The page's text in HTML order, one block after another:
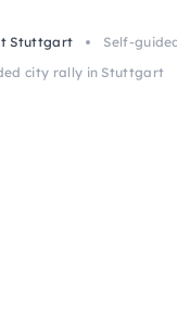
Stuttgart
Self-
city rally in Stuttgart